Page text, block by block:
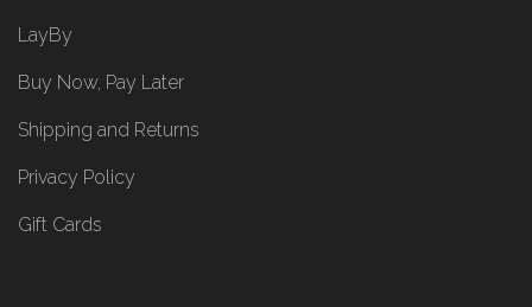
LayBy
Buy Now, Pay Later
Shipping and Returns
Privacy Policy
Gift Cards